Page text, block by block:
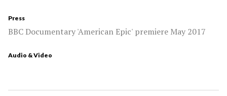
Press
BBC Documentary 'American Epic' premiere May 2017
Audio & Video